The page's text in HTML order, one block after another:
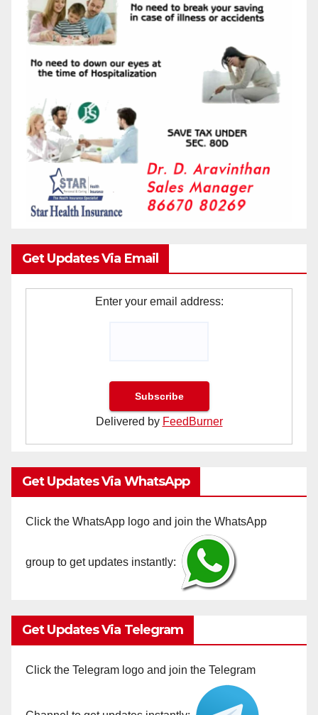
Get Updates Via Email
Enter your email address:
Delivered by FeedBurner
Get Updates Via WhatsApp
Click the WhatsApp logo and join the WhatsApp
group to get updates instantly:
Get Updates Via Telegram
Click the Telegram logo and join the Telegram